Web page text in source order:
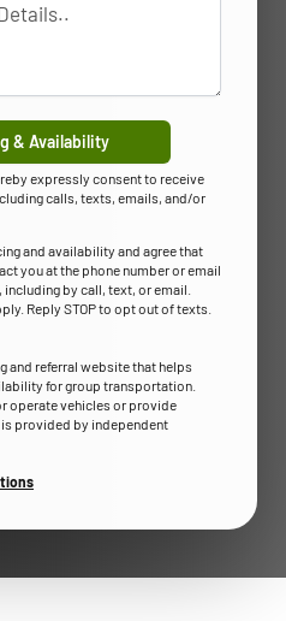
& Availability
expressly consent to receive
calls, texts, emails, and/or
and availability and agree that
you at the phone number or email
by call, text, or email.
Reply STOP to opt out of texts.
and referral website that helps
for group transportation.
operate vehicles or provide
provided by independent